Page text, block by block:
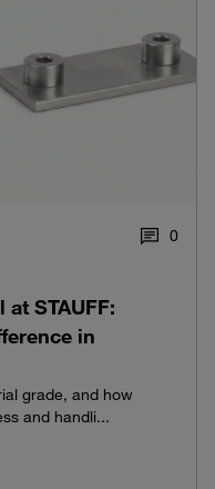
0
STAUFF:
in
grade, and how
and handli...